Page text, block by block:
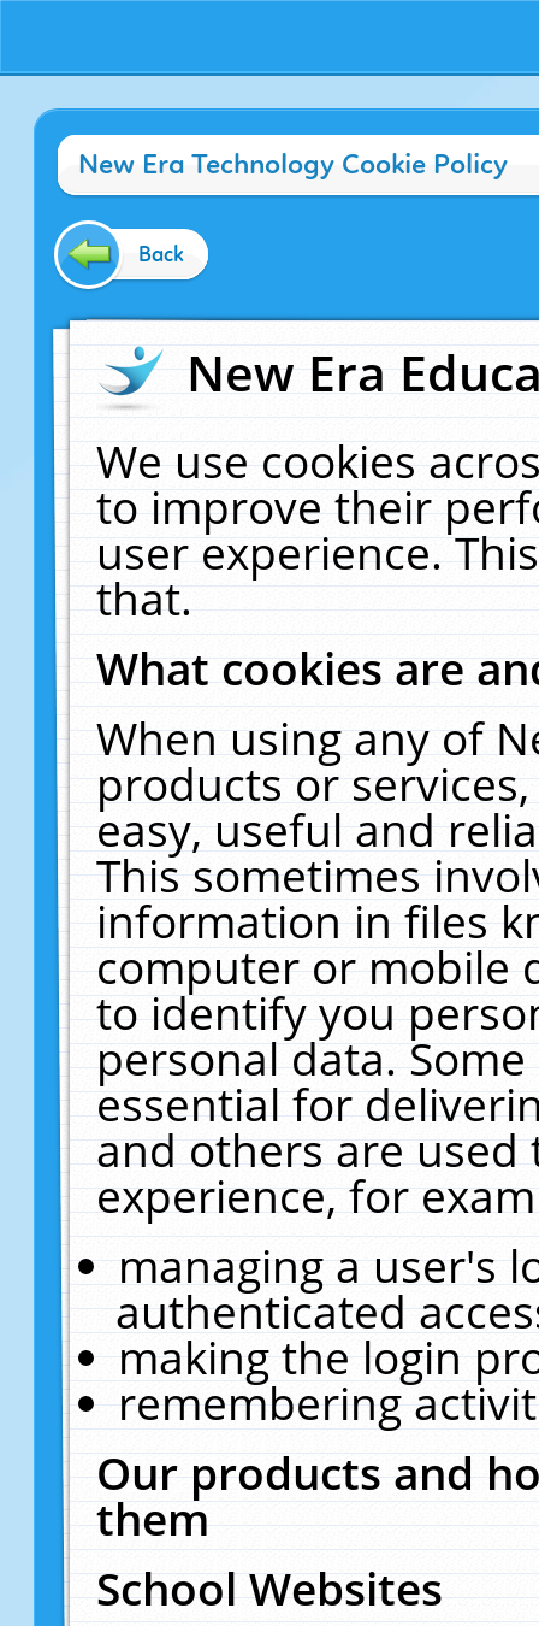
New Era Technology Cookie Policy
Back
New Era
We use cookies
to improve their
user experience.
that.
What cookies are
When using any of
products or
easy, useful and
This sometimes
information in files
computer or mobile
to identify you
personal data.
essential for
and others are
experience, for
managing a user's
authenticated
making the login
remembering
Our products and
them
School Websites